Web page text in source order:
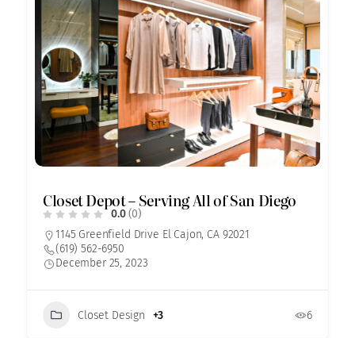
Closet Depot – Serving All of San Diego
0.0 (0)
1145 Greenfield Drive El Cajon, CA 92021
(619) 562-6950
December 25, 2023
Closet Design +3 6